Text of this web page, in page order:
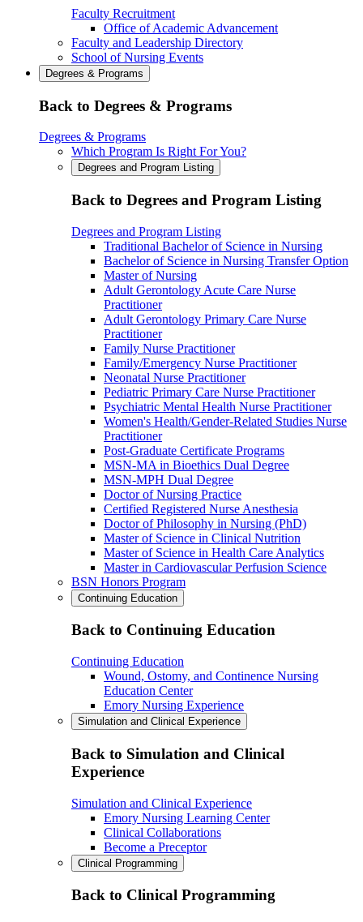
Faculty Recruitment
Office of Academic Advancement
Faculty and Leadership Directory
School of Nursing Events
Degrees & Programs
Back to Degrees & Programs
Degrees & Programs
Which Program Is Right For You?
Degrees and Program Listing
Back to Degrees and Program Listing
Degrees and Program Listing
Traditional Bachelor of Science in Nursing
Bachelor of Science in Nursing Transfer Option
Master of Nursing
Adult Gerontology Acute Care Nurse
Practitioner
Adult Gerontology Primary Care Nurse
Practitioner
Family Nurse Practitioner
Family/Emergency Nurse Practitioner
Neonatal Nurse Practitioner
Pediatric Primary Care Nurse Practitioner
Psychiatric Mental Health Nurse Practitioner
Women's Health/Gender-Related Studies Nurse
Practitioner
Post-Graduate Certificate Programs
MSN-MA in Bioethics Dual Degree
MSN-MPH Dual Degree
Doctor of Nursing Practice
Certified Registered Nurse Anesthesia
Doctor of Philosophy in Nursing (PhD)
Master of Science in Clinical Nutrition
Master of Science in Health Care Analytics
Master in Cardiovascular Perfusion Science
BSN Honors Program
Continuing Education
Back to Continuing Education
Continuing Education
Wound, Ostomy, and Continence Nursing
Education Center
Emory Nursing Experience
Simulation and Clinical Experience
Back to Simulation and Clinical
Experience
Simulation and Clinical Experience
Emory Nursing Learning Center
Clinical Collaborations
Become a Preceptor
Clinical Programming
Back to Clinical Programming